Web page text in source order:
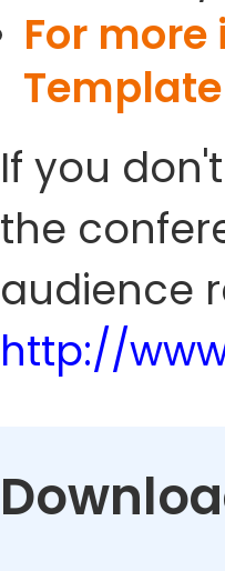
For
If you
the
audience
http://